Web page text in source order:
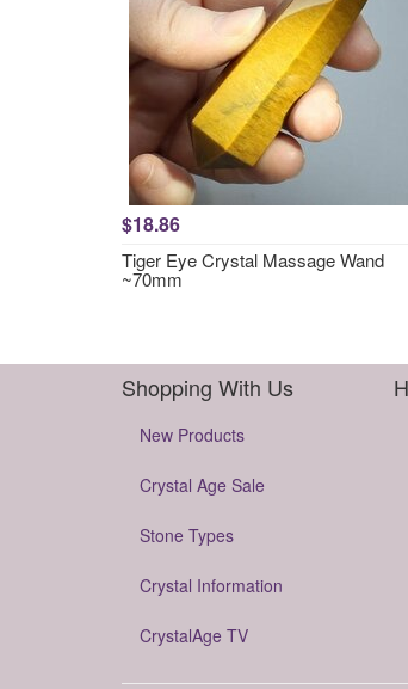
$18.86
Tiger Eye Crystal Massage Wand
~70mm
Shopping With Us
New Products
Crystal Age Sale
Stone Types
Crystal Information
CrystalAge TV